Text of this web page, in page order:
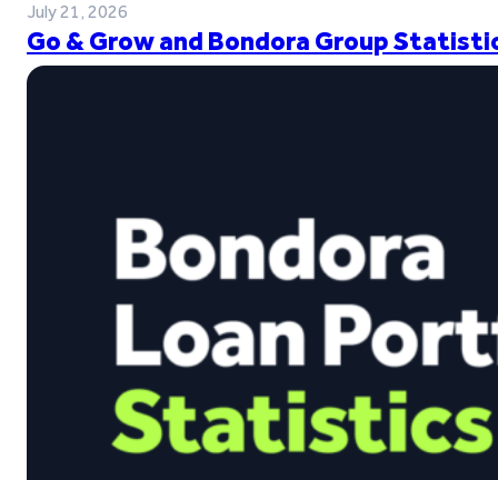
July 21, 2026
Go & Grow and Bondora Group